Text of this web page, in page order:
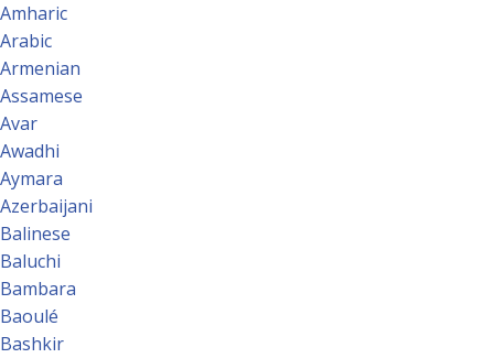
Amharic
Arabic
Armenian
Assamese
Avar
Awadhi
Aymara
Azerbaijani
Balinese
Baluchi
Bambara
Baoulé
Bashkir